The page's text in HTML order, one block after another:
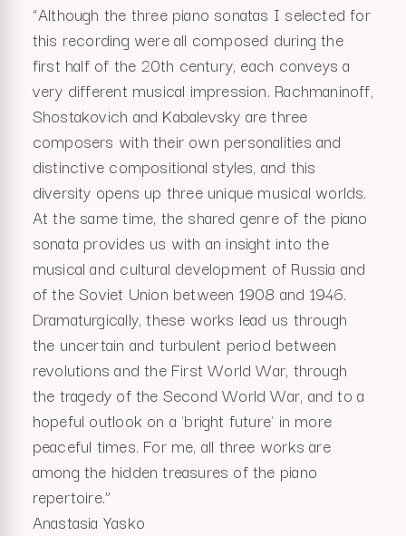
“Although the three piano sonatas I selected for
this recording were all composed during the
first half of the 20th century, each conveys a
very different musical impression. Rachmaninoff,
Shostakovich and Kabalevsky are three
composers with their own personalities and
distinctive compositional styles, and this
diversity opens up three unique musical worlds.
At the same time, the shared genre of the piano
sonata provides us with an insight into the
musical and cultural development of Russia and
of the Soviet Union between 1908 and 1946.
Dramaturgically, these works lead us through
the uncertain and turbulent period between
revolutions and the First World War, through
the tragedy of the Second World War, and to a
hopeful outlook on a 'bright future' in more
peaceful times. For me, all three works are
among the hidden treasures of the piano
repertoire.”
Anastasia Yasko